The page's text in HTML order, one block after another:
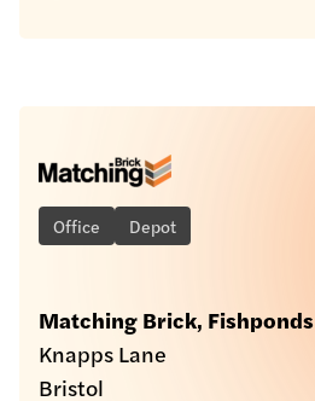
Office Depot
Matching Brick, Fishponds
Knapps Lane
Bristol